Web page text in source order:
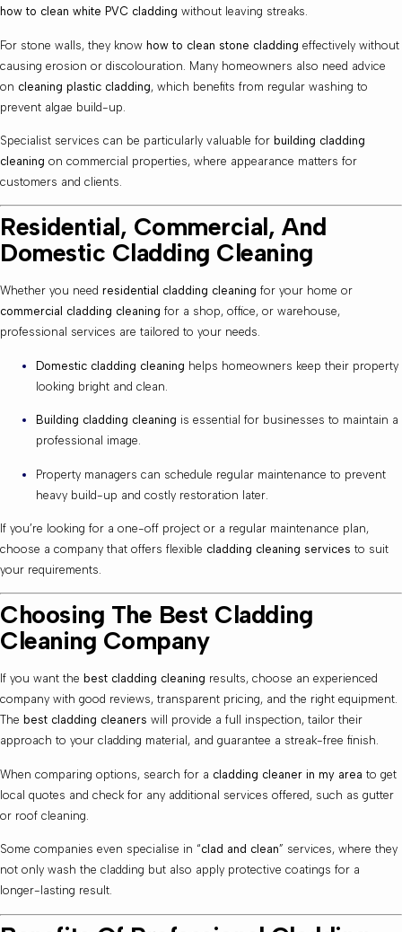
how to clean white PVC cladding without leaving streaks.
For stone walls, they know how to clean stone cladding effectively without
causing erosion or discolouration. Many homeowners also need advice
on cleaning plastic cladding, which benefits from regular washing to
prevent algae build-up.
Specialist services can be particularly valuable for building cladding
cleaning on commercial properties, where appearance matters for
customers and clients.
Residential, Commercial, And
Domestic Cladding Cleaning
Whether you need residential cladding cleaning for your home or
commercial cladding cleaning for a shop, office, or warehouse,
professional services are tailored to your needs.
Domestic cladding cleaning helps homeowners keep their property
looking bright and clean.
Building cladding cleaning is essential for businesses to maintain a
professional image.
Property managers can schedule regular maintenance to prevent
heavy build-up and costly restoration later.
If you’re looking for a one-off project or a regular maintenance plan,
choose a company that offers flexible cladding cleaning services to suit
your requirements.
Choosing The Best Cladding
Cleaning Company
If you want the best cladding cleaning results, choose an experienced
company with good reviews, transparent pricing, and the right equipment.
The best cladding cleaners will provide a full inspection, tailor their
approach to your cladding material, and guarantee a streak-free finish.
When comparing options, search for a cladding cleaner in my area to get
local quotes and check for any additional services offered, such as gutter
or roof cleaning.
Some companies even specialise in “clad and clean” services, where they
not only wash the cladding but also apply protective coatings for a
longer-lasting result.